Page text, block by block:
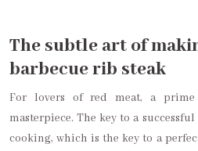
The subtle art of
barbecue rib steak
For lovers of red meat, a
masterpiece. The key to a
cooking, which is the key to a